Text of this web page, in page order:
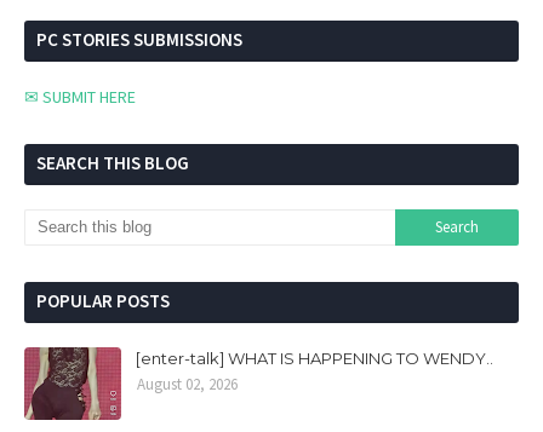
PC STORIES SUBMISSIONS
✉ SUBMIT HERE
SEARCH THIS BLOG
POPULAR POSTS
[enter-talk] WHAT IS HAPPENING TO WENDY..
August 02, 2026